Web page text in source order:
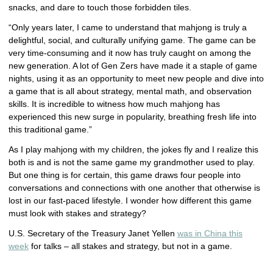
snacks, and dare to touch those forbidden tiles.
“Only years later, I came to understand that mahjong is truly a
delightful, social, and culturally unifying game. The game can be
very time-consuming and it now has truly caught on among the
new generation. A lot of Gen Zers have made it a staple of game
nights, using it as an opportunity to meet new people and dive into
a game that is all about strategy, mental math, and observation
skills. It is incredible to witness how much mahjong has
experienced this new surge in popularity, breathing fresh life into
this traditional game.”
As I play mahjong with my children, the jokes fly and I realize this
both is and is not the same game my grandmother used to play.
But one thing is for certain, this game draws four people into
conversations and connections with one another that otherwise is
lost in our fast-paced lifestyle. I wonder how different this game
must look with stakes and strategy?
U.S. Secretary of the Treasury Janet Yellen was in China this
week for talks – all stakes and strategy, but not in a game.